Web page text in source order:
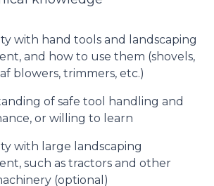
with hand tools and landscaping
and how to use them (shovels,
blowers, trimmers, etc.)
of safe tool handling and
or willing to learn
with large landscaping
such as tractors and other
(optional)